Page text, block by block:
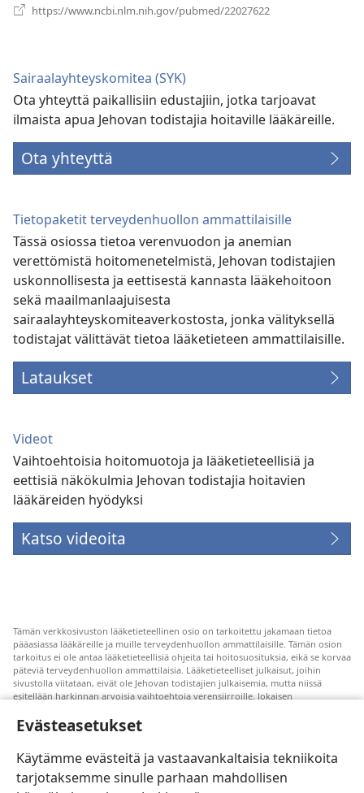
Evästeasetukset
Käytämme evästeitä ja vastaavankaltaisia tekniikoita
tarjotaksemme sinulle parhaan mahdollisen
https://www.ncbi.nlm.nih.gov/pubmed/22027622
Sairaalayhteyskomitea (SYK)
Ota yhteyttä paikallisiin edustajiin, jotka tarjoavat
ilmaista apua Jehovan todistajia hoitaville lääkäreille.
Ota yhteyttä
Tietopaketit terveydenhuollon ammattilaisille
Tässä osiossa tietoa verenvuodon ja anemian
verettömistä hoitomenetelmistä, Jehovan todistajien
uskonnollisesta ja eettisestä kannasta lääkehoitoon
sekä maailmanlaajuisesta
sairaalayhteyskomiteaverkostosta, jonka välityksellä
todistajat välittävät tietoa lääketieteen ammattilaisille.
Lataukset
Videot
Vaihtoehtoisia hoitomuotoja ja lääketieteellisiä ja
eettisiä näkökulmia Jehovan todistajia hoitavien
lääkäreiden hyödyksi
Katso videoita
Tämän verkkosivuston lääketieteellinen osio on tarkoitettu jakamaan tietoa
pääasiassa lääkäreille ja muille terveydenhuollon ammattilaisille. Tämän osion
tarkoitus ei ole antaa lääketieteellisiä ohjeita tai hoitosuosituksia, eikä se korvaa
päteviä terveydenhuollon ammattilaisia. Lääketieteelliset julkaisut, joihin
sivustolla viitataan, eivät ole Jehovan todistajien julkaisemia, mutta niissä
esitellään harkinnan arvoisia vaihtoehtoja verensiirroille. Jokaisen
tasalla, keskustella hoitovaihtoehdoista potilaan kanssa ja auttaa potilasta
tekemään päätöksiä, joissa otetaan huomioon hänen terveydentilansa, oma
hoitomenetelmät eivät sovellu kaikkiin potilaisiin.
Potilaalle: Pyydä terveydentilaasi ja hoitoasi koskevia ohjeita aina omalta